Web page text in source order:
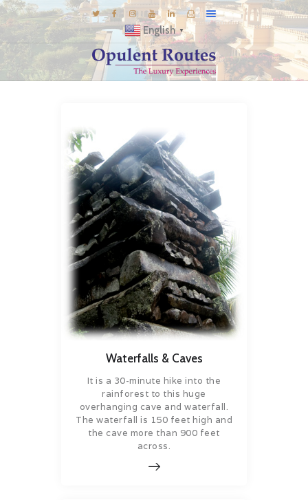
English ▼
GALLERY
INSPIRATIONS
KNOW US
LUXURY STAYS
Waterfalls & Caves
It is a 30-minute hike into the
rainforest to this huge
overhanging cave and waterfall.
The waterfall is 150 feet high and
the cave more than 900 feet
across.